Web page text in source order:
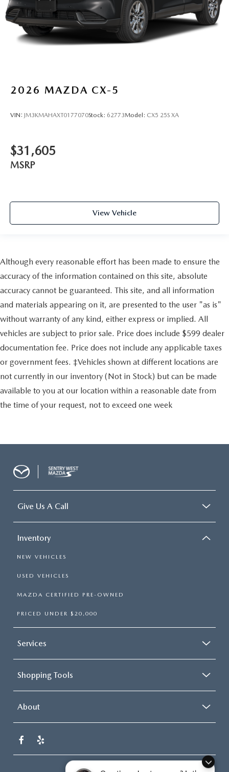
2026 MAZDA CX-5
VIN: JM3KMAHAXT0177070Stock: 62773Model: CX5 25S XA
$31,605
MSRP
View Vehicle
Although every reasonable effort has been made to ensure the
accuracy of the information contained on this site, absolute
accuracy cannot be guaranteed. This site, and all information
and materials appearing on it, are presented to the user "as is"
without warranty of any kind, either express or implied. All
vehicles are subject to prior sale. Price does include $599 dealer
documentation fee. Price does not include any applicable taxes
or government fees. ‡Vehicles shown at different locations are
not currently in our inventory (Not in Stock) but can be made
available to you at our location within a reasonable date from
the time of your request, not to exceed one week
Give Us A Call
Inventory
NEW VEHICLES
USED VEHICLES
MAZDA CERTIFIED PRE-OWNED
PRICED UNDER $20,000
Services
Shopping Tools
About